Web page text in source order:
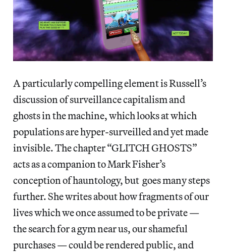
A particularly compelling element is Russell’s
discussion of surveillance capitalism and
ghosts in the machine, which looks at which
populations are hyper-surveilled and yet made
invisible. The chapter “GLITCH GHOSTS”
acts as a companion to Mark Fisher’s
conception of hauntology, but goes many steps
further. She writes about how fragments of our
lives which we once assumed to be private —
the search for a gym near us, our shameful
purchases — could be rendered public, and